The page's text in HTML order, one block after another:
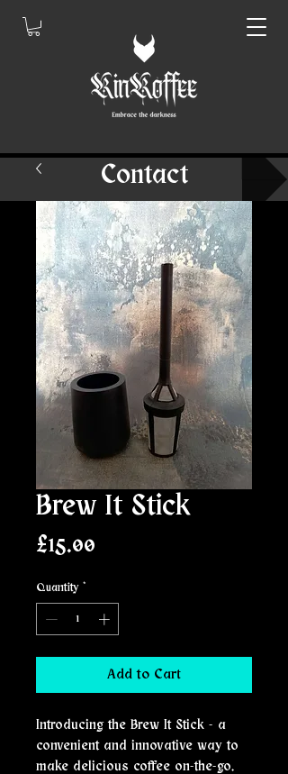
Contact
Brew It Stick
£15.00
Quantity *
Add to Cart
Introducing the Brew It Stick - a
convenient and innovative way to
make delicious coffee on-the-go.